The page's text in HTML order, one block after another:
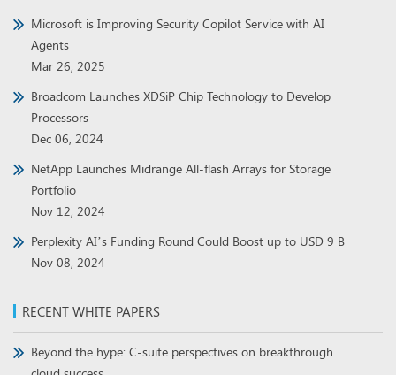
Microsoft is Improving Security Copilot Service with AI
Agents
Mar 26, 2025
Broadcom Launches XDSiP Chip Technology to Develop
Processors
Dec 06, 2024
NetApp Launches Midrange All-flash Arrays for Storage
Portfolio
Nov 12, 2024
Perplexity AI’s Funding Round Could Boost up to USD 9 B
Nov 08, 2024
RECENT WHITE PAPERS
Beyond the hype: C-suite perspectives on breakthrough